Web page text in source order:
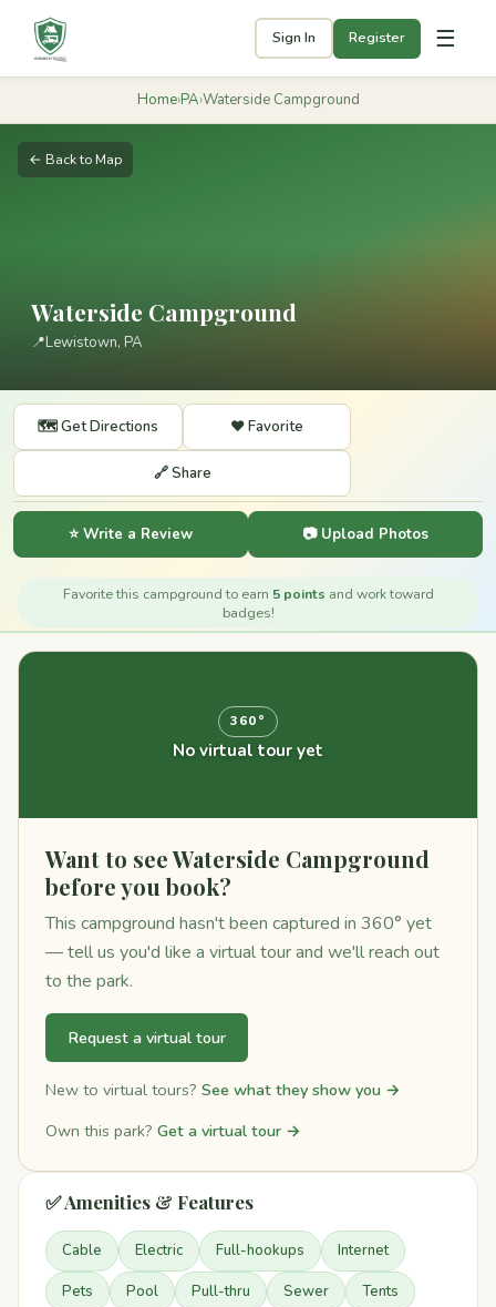
Sign In Register ☰
Home›PA›Waterside Campground
← Back to Map
Waterside Campground
📍Lewistown, PA
🗺️ Get Directions ❤️ Favorite
🔗 Share
⭐ Write a Review 📷 Upload Photos
Favorite this campground to earn 5 points and work toward
badges!
360°
No virtual tour yet
Want to see Waterside Campground
before you book?
This campground hasn't been captured in 360° yet
— tell us you'd like a virtual tour and we'll reach out
to the park.
Request a virtual tour
New to virtual tours? See what they show you →
Own this park? Get a virtual tour →
✅ Amenities & Features
Cable Electric Full-hookups Internet
Pets Pool Pull-thru Sewer Tents